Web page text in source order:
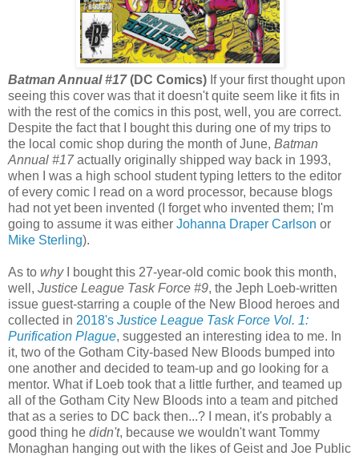
Batman Annual #17(DC Comics) If your first thought upon
seeing this cover was that it doesn't quite seem like it fits in
with the rest of the comics in this post, well, you are correct.
Despite the fact that I bought this during one of my trips to
the local comic shop during the month of June, Batman
Annual #17actually originally shipped way back in 1993,
when I was a high school student typing letters to the editor
of every comic I read on a word processor, because blogs
had not yet been invented (I forget who invented them; I'm
going to assume it was either Johanna Draper Carlson or
Mike Sterling).
As to whyI bought this 27-year-old comic book this month,
well, Justice League Task Force #9, the Jeph Loeb-written
issue guest-starring a couple of the New Blood heroes and
collected in 2018's Justice League Task Force Vol. 1:
Purification Plague, suggested an interesting idea to me. In
it, two of the Gotham City-based New Bloods bumped into
one another and decided to team-up and go looking for a
mentor. What if Loeb took that a little further, and teamed up
all of the Gotham City New Bloods into a team and pitched
that as a series to DC back then...? I mean, it's probably a
good thing he didn't, because we wouldn't want Tommy
Monaghan hanging out with the likes of Geist and Joe Public